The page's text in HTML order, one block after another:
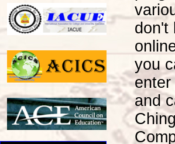
don't
you
enter
and